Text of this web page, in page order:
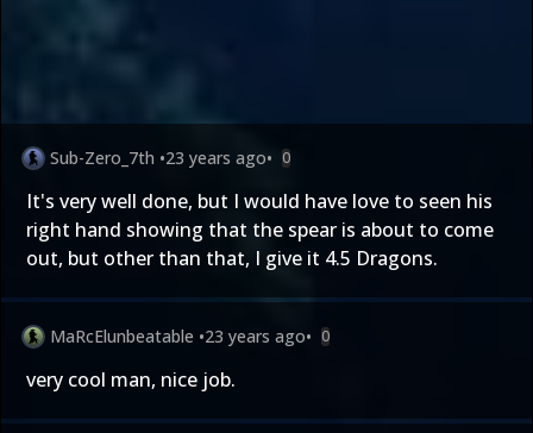
Sub-Zero_7th •23 years ago• 0
It's very well done, but I would have love to seen his
right hand showing that the spear is about to come
out, but other than that, I give it 4.5 Dragons.
MaRcElunbeatable •23 years ago• 0
very cool man, nice job.